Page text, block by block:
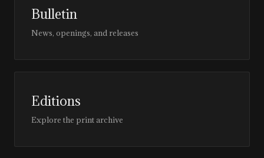
Bulletin
News, openings, and releases
Editions
Explore the print archive